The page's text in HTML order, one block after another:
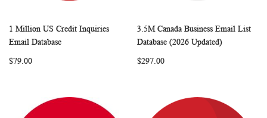
Add to Cart COMPARE
1 Million US Credit Inquiries
Email Database
$79.00
Add to Cart
WISH
3.5M Canada Business Email List
Database (2026 Updated)
$297.00